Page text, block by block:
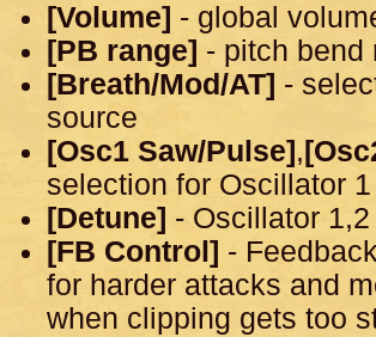
[Volume] - global
[PB range] - pitch bend
[Breath/Mod/AT] -
source
[Osc1 Saw/Pulse] ,
selection for Oscillator
[Detune] - Oscillator
[FB Control] -
for harder attacks and
when clipping gets too